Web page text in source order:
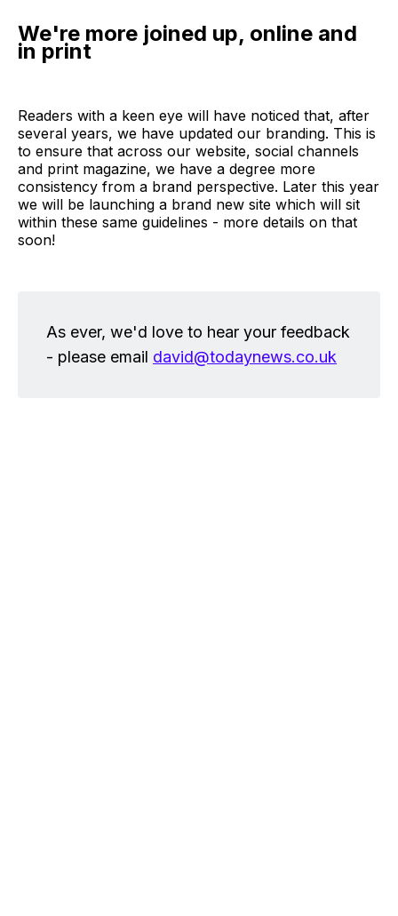
We're more joined up, online and
in print
Readers with a keen eye will have noticed that, after
several years, we have updated our branding. This is
to ensure that across our website, social channels
and print magazine, we have a degree more
consistency from a brand perspective. Later this year
we will be launching a brand new site which will sit
within these same guidelines - more details on that
soon!
As ever, we'd love to hear your feedback
- please email david@todaynews.co.uk